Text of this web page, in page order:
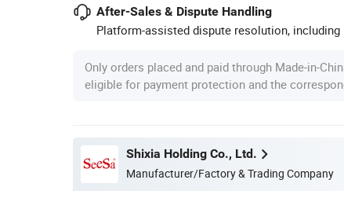
After-Sales & Dispute Handling
Platform-assisted dispute resolution, including
Only orders placed and paid through Made-in-
eligible for payment protection and the
Shixia Holding Co., Ltd.
Manufacturer/Factory & Trading Company